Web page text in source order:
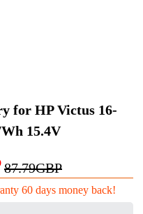
for HP Victus 16-
15.4V
87.79GBP
60 days money back!